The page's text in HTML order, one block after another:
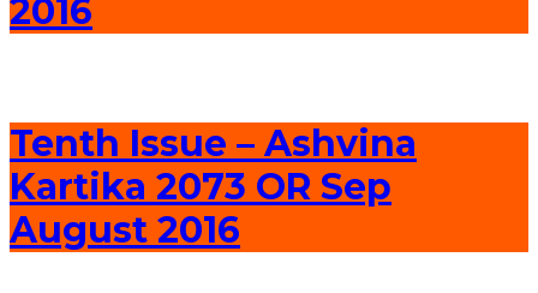
2016
Tenth Issue – Ashvina
Kartika 2073 OR Sep
August 2016